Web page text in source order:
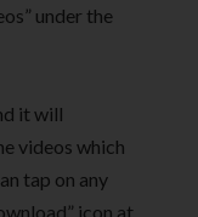
under the
it will
videos which
tap on any
icon at